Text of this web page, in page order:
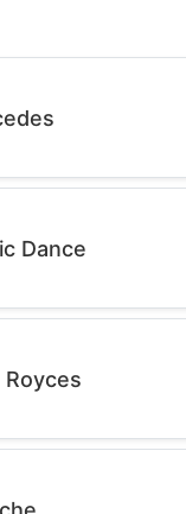
Dance
Royces